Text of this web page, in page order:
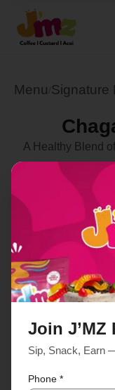
Menu Signature
A Healthy Blend
Join J’MZ
Sip, Snack, Earn
Phone *